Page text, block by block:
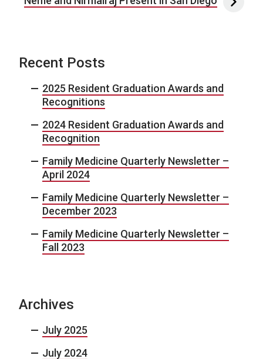
Recent Posts
2025 Resident Graduation Awards and
Recognitions
2024 Resident Graduation Awards and
Recognition
Family Medicine Quarterly Newsletter –
April 2024
Family Medicine Quarterly Newsletter –
December 2023
Family Medicine Quarterly Newsletter –
Fall 2023
Archives
July 2025
July 2024